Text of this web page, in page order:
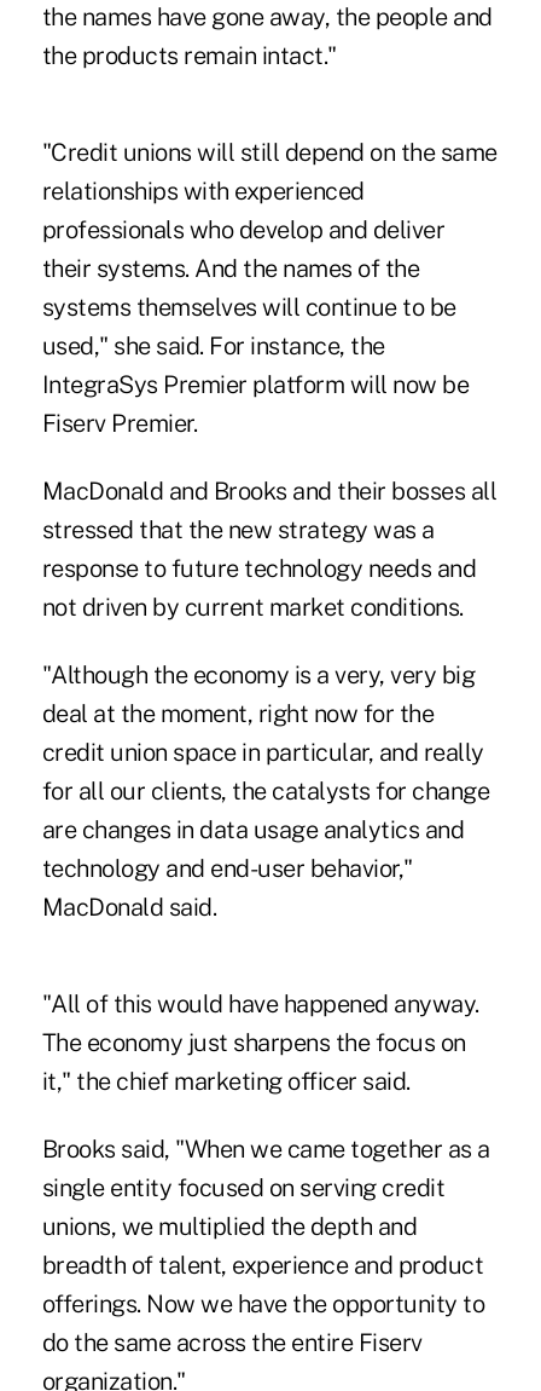
the names have gone away, the people and
the products remain intact."
"Credit unions will still depend on the same
relationships with experienced
professionals who develop and deliver
their systems. And the names of the
systems themselves will continue to be
used," she said. For instance, the
IntegraSys Premier platform will now be
Fiserv Premier.
MacDonald and Brooks and their bosses all
stressed that the new strategy was a
response to future technology needs and
not driven by current market conditions.
"Although the economy is a very, very big
deal at the moment, right now for the
credit union space in particular, and really
for all our clients, the catalysts for change
are changes in data usage analytics and
technology and end-user behavior,"
MacDonald said.
"All of this would have happened anyway.
The economy just sharpens the focus on
it," the chief marketing officer said.
Brooks said, "When we came together as a
single entity focused on serving credit
unions, we multiplied the depth and
breadth of talent, experience and product
offerings. Now we have the opportunity to
do the same across the entire Fiserv
organization."